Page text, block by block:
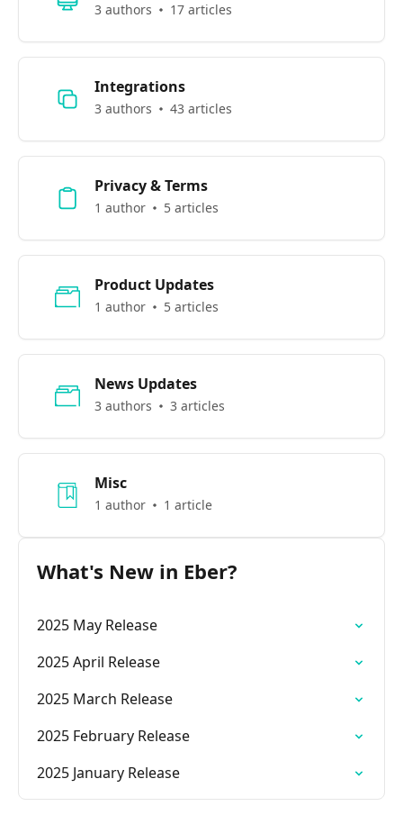
3 authors 17 articles
Integrations
3 authors 43 articles
Privacy & Terms
1 author 5 articles
Product Updates
1 author 5 articles
News Updates
3 authors 3 articles
Misc
1 author 1 article
What's New in Eber?
2025 May Release
2025 April Release
2025 March Release
2025 February Release
2025 January Release